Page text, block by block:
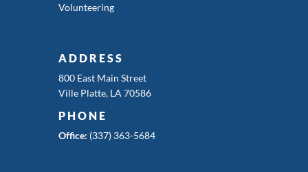
Volunteering
ADDRESS
800 East Main Street
Ville Platte, LA 70586
PHONE
Office: (337) 363-5684